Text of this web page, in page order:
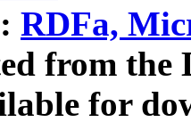
RDFa,
from the
for